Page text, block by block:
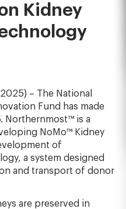
Kidney
– The National
Fund has made
Northernmost™ is a
NoMo™ Kidney
of
a system designed
and transport of donor
are preserved in